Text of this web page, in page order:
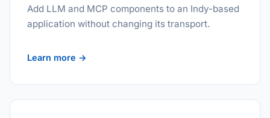
Add LLM and MCP components to an Indy-based
application without changing its transport.
Learn more →